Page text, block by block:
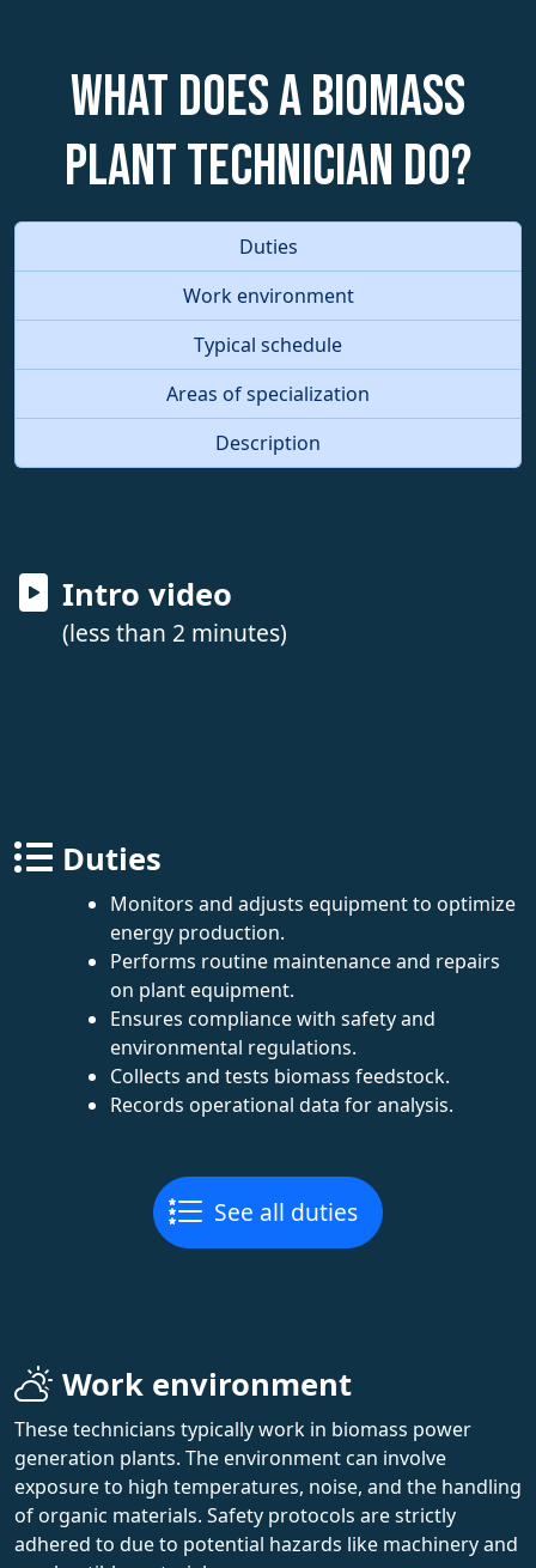
What does a Biomass
Plant Technician do?
Duties
Work environment
Typical schedule
Areas of specialization
Description
Intro video
(less than 2 minutes)
Duties
Monitors and adjusts equipment to optimize
energy production.
Performs routine maintenance and repairs
on plant equipment.
Ensures compliance with safety and
environmental regulations.
Collects and tests biomass feedstock.
Records operational data for analysis.
See all duties
Work environment
These technicians typically work in biomass power
generation plants. The environment can involve
exposure to high temperatures, noise, and the handling
of organic materials. Safety protocols are strictly
adhered to due to potential hazards like machinery and